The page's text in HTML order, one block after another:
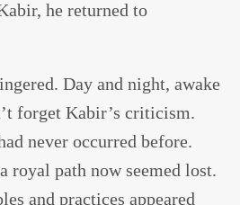
he returned to
Day and night, awake
forget Kabir’s criticism.
never occurred before.
royal path now seemed lost.
and practices appeared